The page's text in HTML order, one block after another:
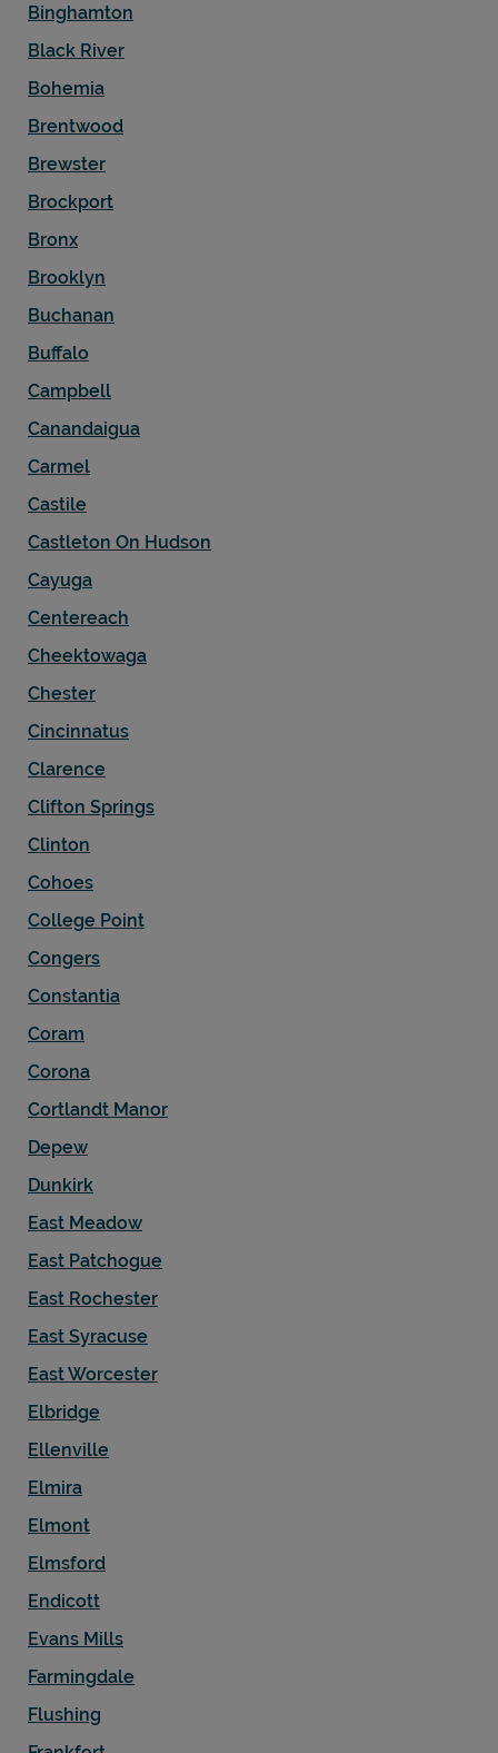
Binghamton
Black River
Bohemia
Brentwood
Brewster
Brockport
Bronx
Brooklyn
Buchanan
Buffalo
Campbell
Canandaigua
Carmel
Castile
Castleton On Hudson
Cayuga
Centereach
Cheektowaga
Chester
Cincinnatus
Clarence
Clifton Springs
Clinton
Cohoes
College Point
Congers
Constantia
Coram
Corona
Cortlandt Manor
Depew
Dunkirk
East Meadow
East Patchogue
East Rochester
East Syracuse
East Worcester
Elbridge
Ellenville
Elmira
Elmont
Elmsford
Endicott
Evans Mills
Farmingdale
Flushing